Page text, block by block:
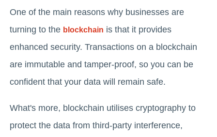
One of the main reasons why businesses are
turning to the blockchain is that it provides
enhanced security. Transactions on a blockchain
are immutable and tamper-proof, so you can be
confident that your data will remain safe.
What's more, blockchain utilises cryptography to
protect the data from third-party interference,